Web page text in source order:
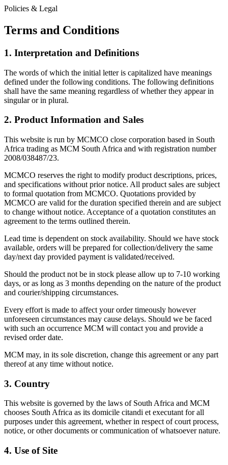
Policies & Legal
Terms and Conditions
1. Interpretation and Definitions
The words of which the initial letter is capitalized have meanings
defined under the following conditions. The following definitions
shall have the same meaning regardless of whether they appear in
singular or in plural.
2. Product Information and Sales
This website is run by MCMCO close corporation based in South
Africa trading as MCM South Africa and with registration number
2008/038487/23.
MCMCO reserves the right to modify product descriptions, prices,
and specifications without prior notice. All product sales are subject
to formal quotation from MCMCO. Quotations provided by
MCMCO are valid for the duration specified therein and are subject
to change without notice. Acceptance of a quotation constitutes an
agreement to the terms outlined therein.
Lead time is dependent on stock availability. Should we have stock
available, orders will be prepared for collection/delivery the same
day/next day provided payment is validated/received.
Should the product not be in stock please allow up to 7-10 working
days, or as long as 3 months depending on the nature of the product
and courier/shipping circumstances.
Every effort is made to affect your order timeously however
unforeseen circumstances may cause delays. Should we be faced
with such an occurrence MCM will contact you and provide a
revised order date.
MCM may, in its sole discretion, change this agreement or any part
thereof at any time without notice.
3. Country
This website is governed by the laws of South Africa and MCM
chooses South Africa as its domicile citandi et executant for all
purposes under this agreement, whether in respect of court process,
notice, or other documents or communication of whatsoever nature.
4. Use of Site